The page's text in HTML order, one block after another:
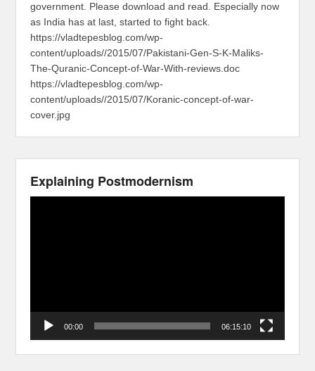
government. Please download and read. Especially now
as India has at last, started to fight back.
https://vladtepesblog.com/wp-
content/uploads//2015/07/Pakistani-Gen-S-K-Maliks-
The-Quranic-Concept-of-War-With-reviews.doc
https://vladtepesblog.com/wp-
content/uploads//2015/07/Koranic-concept-of-war-
cover.jpg
Explaining Postmodernism
00:00 06:15:10